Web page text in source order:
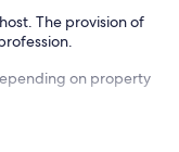
The provision of
on property